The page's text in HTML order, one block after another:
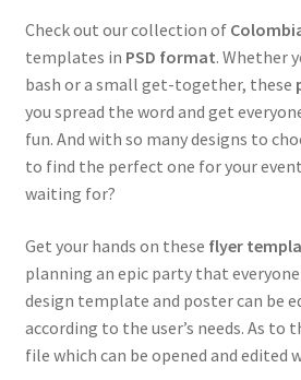
Dominican
Puerto Rican
Taco
Pride Gay & Lesbian
Seasonal flyers
Mixtape & CD Covers
Free flyers
Check out our collection of
templates in PSD format. Whether
bash or a small get-together, these
you spread the word and get
fun. And with so many designs to
to find the perfect one for your
waiting for?
Get your hands on these flyer
planning an epic party that
design template and poster can be
according to the user’s needs. As to
file which can be opened and edited